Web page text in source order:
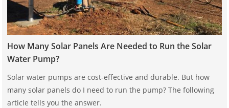
How Many Solar Panels Are Needed to Run the Solar
Water Pump?
Solar water pumps are cost-effective and durable. But how
many solar panels do I need to run the pump? The following
article tells you the answer.